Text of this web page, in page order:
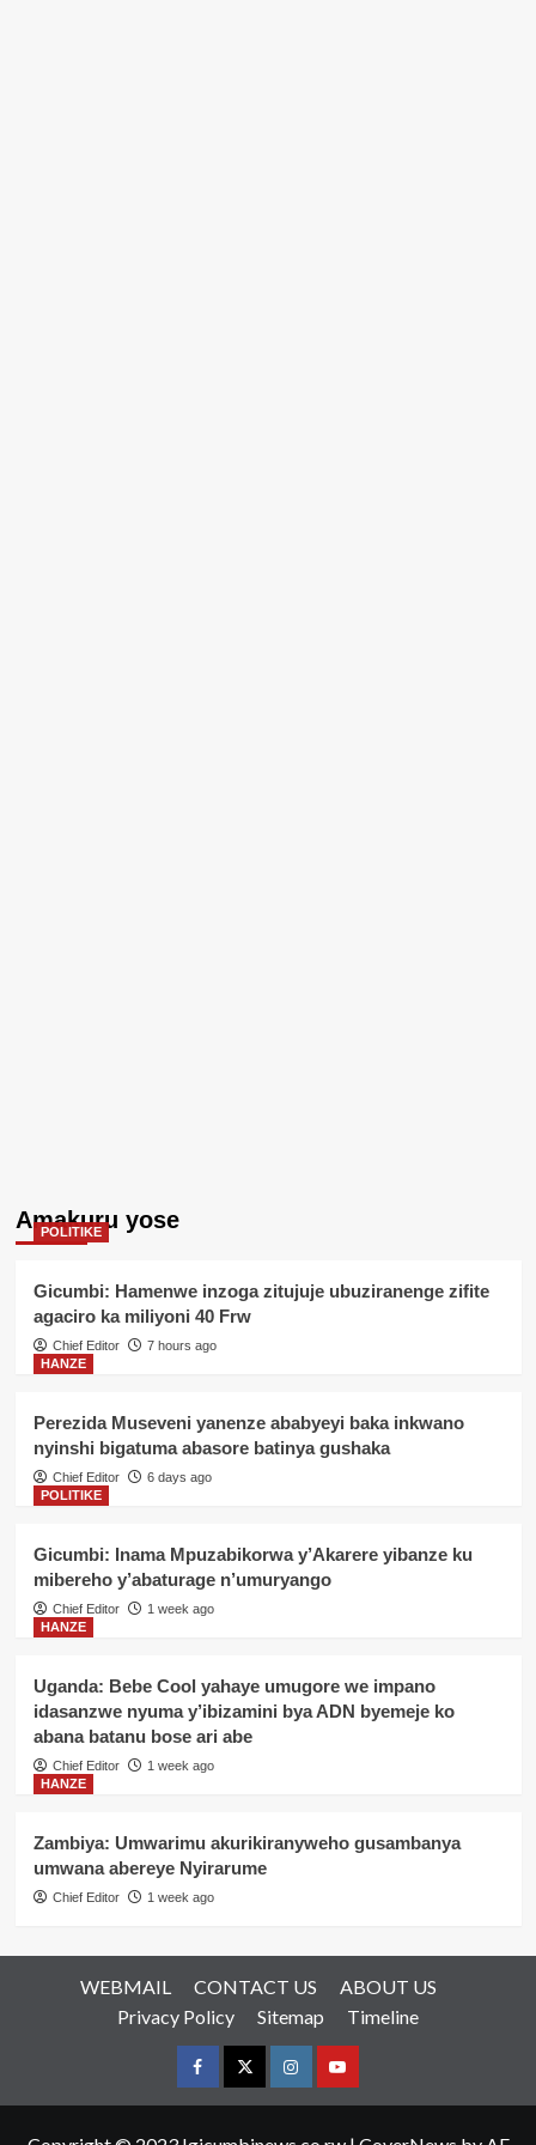
Amakuru yose
POLITIKE
Gicumbi: Hamenwe inzoga zitujuje ubuziranenge zifite
agaciro ka miliyoni 40 Frw
Chief Editor
7 hours ago
HANZE
Perezida Museveni yanenze ababyeyi baka inkwano
nyinshi bigatuma abasore batinya gushaka
Chief Editor
6 days ago
POLITIKE
Gicumbi: Inama Mpuzabikorwa y’Akarere yibanze ku
mibereho y’abaturage n’umuryango
Chief Editor
1 week ago
HANZE
Uganda: Bebe Cool yahaye umugore we impano
idasanzwe nyuma y’ibizamini bya ADN byemeje ko
abana batanu bose ari abe
Chief Editor
1 week ago
HANZE
Zambiya: Umwarimu akurikiranyweho gusambanya
umwana abereye Nyirarume
Chief Editor 1 week ago
WEBMAIL CONTACT US
ABOUT US
Privacy Policy
Sitemap Timeline
FacebookTwitterInstagramyoutue